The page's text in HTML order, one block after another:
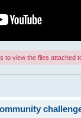
to view the files attached